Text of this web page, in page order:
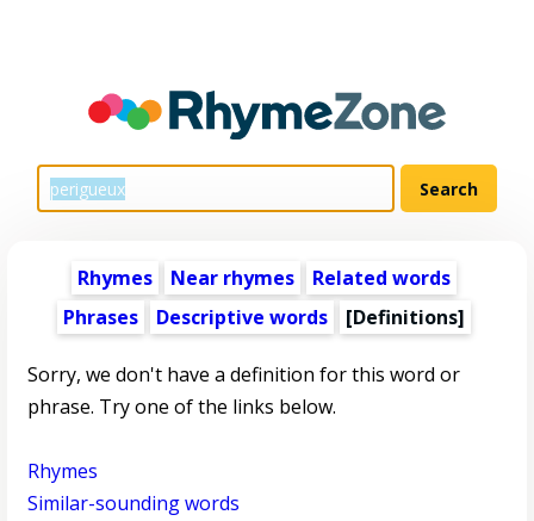
Rhymes Near rhymes
Related words
Phrases
Descriptive words [Definitions]
Sorry, we don't have a definition for this word or
phrase. Try one of the links below.
Rhymes
Similar-sounding words